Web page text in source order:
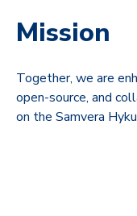
Mission
Together, we are
open-source, and
on the Samvera